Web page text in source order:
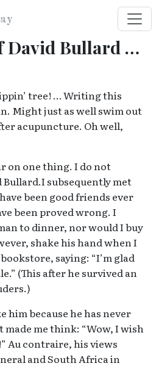
David Bullard …
tree! … Writing this
Might just as well swim out
acupuncture. Oh well,
on one thing. I do not
Bullard.I subsequently met
been good friends ever
been proved wrong. I
to dinner, nor would I buy
shake his hand when I
saying: “I’m glad
(This after he survived an
him because he has never
me think: “Wow, I wish
Au contraire, his views
and South Africa in